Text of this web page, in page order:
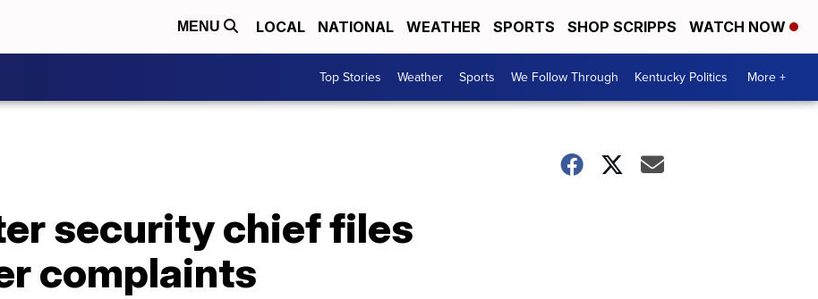
MENU LOCAL NATIONAL WEATHER SPORTS SHOP SCRIPPS WATCH NOW
Top Stories Weather Sports We Follow Through Kentucky Politics More +
security chief files
complaints